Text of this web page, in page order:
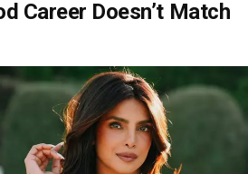
Career Doesn’t Match